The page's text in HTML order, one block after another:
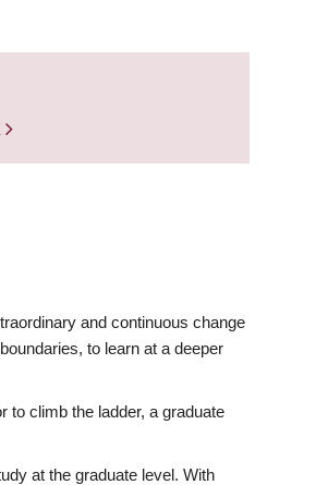
and continuous change
to learn at a deeper
to climb the ladder, a graduate
at the graduate level. With